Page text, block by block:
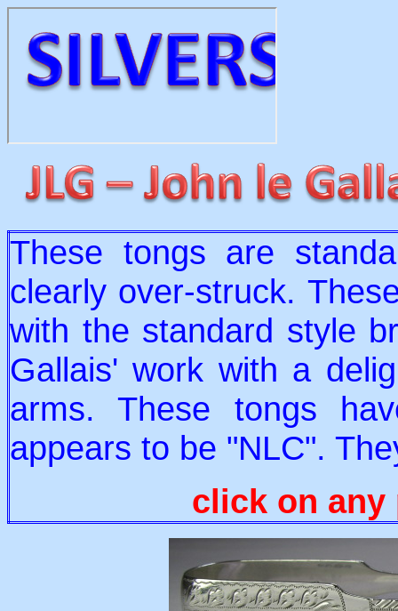
These tongs are
clearly over-struck.
with the standard style
Gallais' work with a
arms. These tongs
appears to be "NLC".
click on any